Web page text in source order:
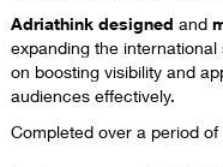
Adriathink designed and
expanding the
on boosting visibility and
audiences effectively.
Completed over a period